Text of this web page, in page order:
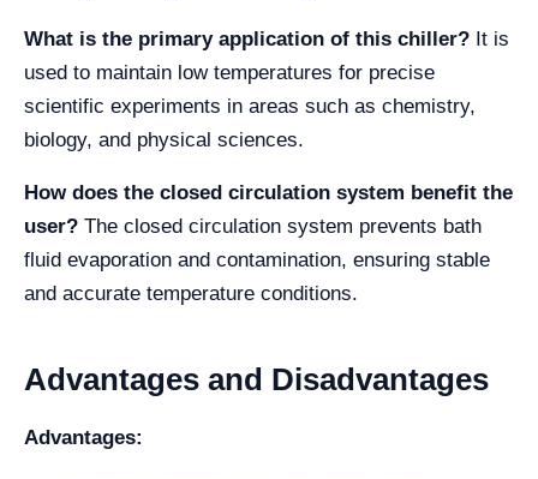
What is the primary application of this chiller? It is
used to maintain low temperatures for precise
scientific experiments in areas such as chemistry,
biology, and physical sciences.
How does the closed circulation system benefit the
user? The closed circulation system prevents bath
fluid evaporation and contamination, ensuring stable
and accurate temperature conditions.
Advantages and Disadvantages
Advantages: